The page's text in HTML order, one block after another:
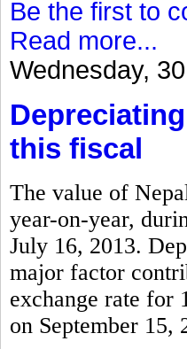
Be the first to
Read more...
Wednesday,
this fiscal
The value of
year-on-year,
July 16, 2013.
major factor
exchange rate for
on September 15,